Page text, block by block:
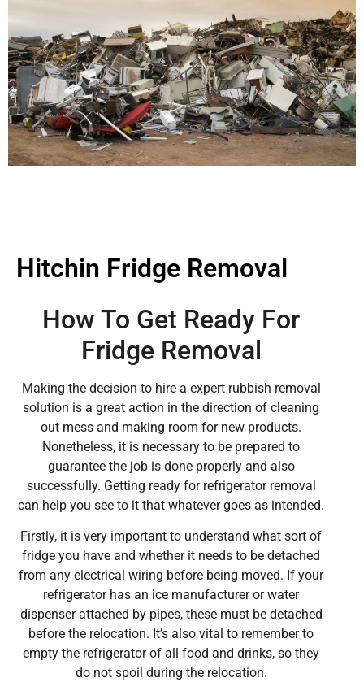
Hitchin Fridge Removal
How To Get Ready For
Fridge Removal
Making the decision to hire a expert rubbish removal
solution is a great action in the direction of cleaning
out mess and making room for new products.
Nonetheless, it is necessary to be prepared to
guarantee the job is done properly and also
successfully. Getting ready for refrigerator removal
can help you see to it that whatever goes as intended.
Firstly, it is very important to understand what sort of
fridge you have and whether it needs to be detached
from any electrical wiring before being moved. If your
refrigerator has an ice manufacturer or water
dispenser attached by pipes, these must be detached
before the relocation. It’s also vital to remember to
empty the refrigerator of all food and drinks, so they
do not spoil during the relocation.